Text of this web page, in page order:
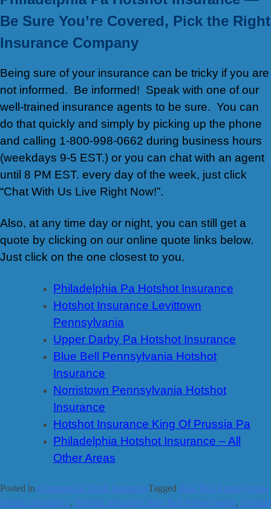
Be Sure You’re Covered, Pick the Right
Insurance Company
Being sure of your insurance can be tricky if you are
not informed. Be informed! Speak with one of our
well-trained insurance agents to be sure. You can
do that quickly and simply by picking up the phone
and calling 1-800-998-0662 during business hours
(weekdays 9-5 EST.) or you can chat with an agent
until 8 PM EST. every day of the week, just click
“Chat With Us Live Right Now!”.
Also, at any time day or night, you can still get a
quote by clicking on our online quote links below.
Just click on the one closest to you.
Philadelphia Pa Hotshot Insurance
Hotshot Insurance Levittown
Pennsylvania
Upper Darby Pa Hotshot Insurance
Blue Bell Pennsylvania Hotshot
Insurance
Norristown Pennsylvania Hotshot
Insurance
Hotshot Insurance King Of Prussia Pa
Philadelphia Hotshot Insurance – All
Other Areas
Posted in Commercial Truck InsuranceTagged Blue Bell Pennsylvania
Hotshot Insurance, Hotshot Insurance Blue Bell Pennsylvania, Hotshot